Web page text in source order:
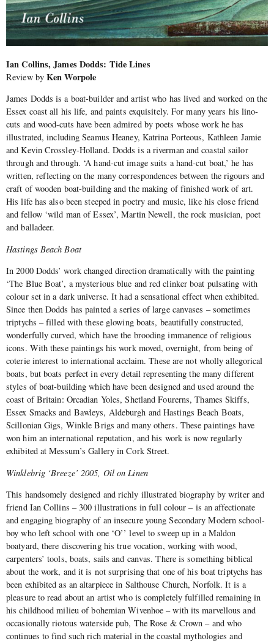
Ian Collins, James Dodds: Tide Lines
Review by Ken Worpole
James Dodds is a boat-builder and artist who has lived and worked on the
Essex coast all his life, and paints exquisitely. For many years his lino-
cuts and wood-cuts have been admired by poets whose work he has
illustrated, including Seamus Heaney, Katrina Porteous, Kathleen Jamie
and Kevin Crossley-Holland. Dodds is a riverman and coastal sailor
through and through. ‘A hand-cut image suits a hand-cut boat,’ he has
written, reflecting on the many correspondences between the rigours and
craft of wooden boat-building and the making of finished work of art.
His life has also been steeped in poetry and music, like his close friend
and fellow ‘wild man of Essex’, Martin Newell, the rock musician, poet
and balladeer.
Hastings Beach Boat
In 2000 Dodds’ work changed direction dramatically with the painting
‘The Blue Boat’, a mysterious blue and red clinker boat pulsating with
colour set in a dark universe. It had a sensational effect when exhibited.
Since then Dodds has painted a series of large canvases – sometimes
triptychs – filled with these glowing boats, beautifully constructed,
wonderfully curved, which have the brooding immanence of religious
icons. With these paintings his work moved, overnight, from being of
coterie interest to international acclaim. These are not wholly allegorical
boats, but boats perfect in every detail representing the many different
styles of boat-building which have been designed and used around the
coast of Britain: Orcadian Yoles, Shetland Fourerns, Thames Skiffs,
Essex Smacks and Bawleys, Aldeburgh and Hastings Beach Boats,
Scillonian Gigs, Winkle Brigs and many others. These paintings have
won him an international reputation, and his work is now regularly
exhibited at Messum’s Gallery in Cork Street.
Winklebrig ‘Breeze’ 2005, Oil on Linen
This handsomely designed and richly illustrated biography by writer and
friend Ian Collins – 300 illustrations in full colour – is an affectionate
and engaging biography of an insecure young Secondary Modern school-
boy who left school with one ‘O’’ level to sweep up in a Maldon
boatyard, there discovering his true vocation, working with wood,
carpenters’ tools, boats, sails and canvas. There is something biblical
about the work, and it is not surprising that one of his boat triptychs has
been exhibited as an altarpiece in Salthouse Church, Norfolk. It is a
pleasure to read about an artist who is completely fulfilled remaining in
his childhood milieu of bohemian Wivenhoe – with its marvellous and
occasionally riotous waterside pub, The Rose & Crown – and who
continues to find such rich material in the coastal mythologies and